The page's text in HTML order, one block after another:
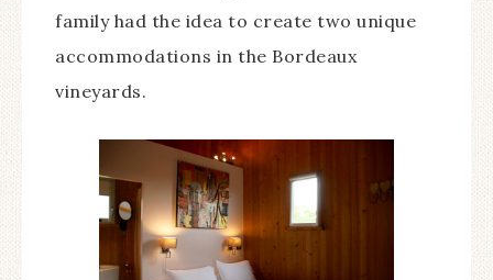
family had the idea to create two unique
accommodations in the Bordeaux
vineyards.